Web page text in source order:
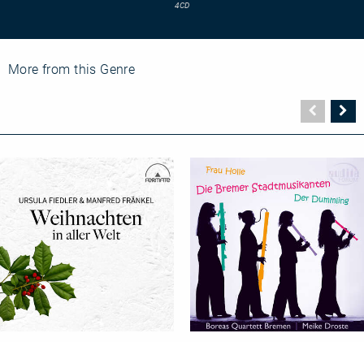
4CD
More from this Genre
Seite